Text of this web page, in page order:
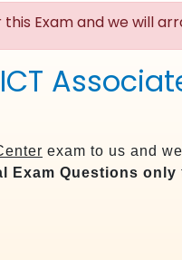
Exam and we will
exam to us and
Exam Questions only